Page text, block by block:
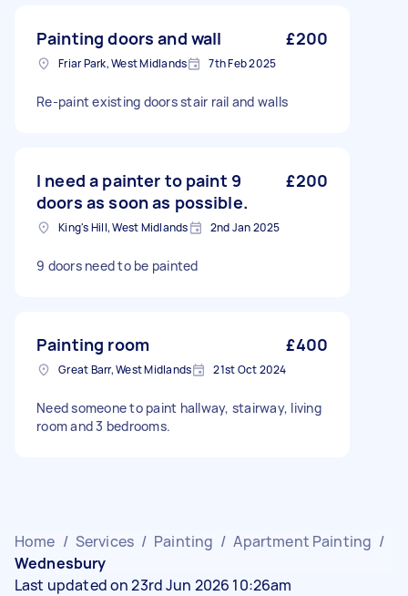
Painting doors and wall £200
Friar Park, West Midlands 7th Feb 2025
Re-paint existing doors stair rail and walls
I need a painter to paint 9
doors as soon as possible.
£200
King's Hill, West Midlands 2nd Jan 2025
9 doors need to be painted
Painting room £400
Great Barr, West Midlands 21st Oct 2024
Need someone to paint hallway, stairway, living
room and 3 bedrooms.
Home / Services / Painting / Apartment Painting /
Wednesbury
Last updated on 23rd Jun 2026 10:26am